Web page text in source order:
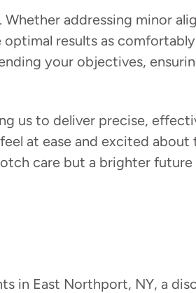
addressing minor
results as
your objectives,
us to deliver precise,
at ease and excited about
care but a brighter
in East Northport, NY, a